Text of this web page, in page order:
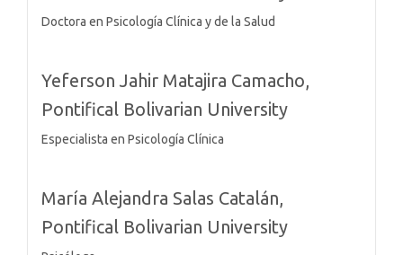
Doctora en Psicología Clínica y de la Salud
Yeferson Jahir Matajira Camacho,
Pontifical Bolivarian University
Especialista en Psicología Clínica
María Alejandra Salas Catalán,
Pontifical Bolivarian University